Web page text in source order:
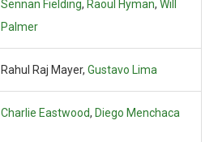
Sennan Fielding, Raoul Hyman, Will
Palmer
Rahul Raj Mayer, Gustavo Lima
Charlie Eastwood, Diego Menchaca